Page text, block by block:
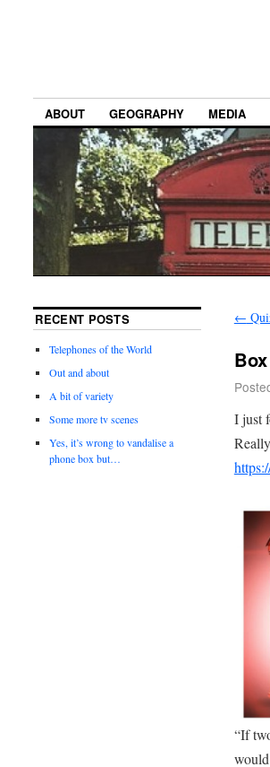
ABOUT GEOGRAPHY MEDIA
←
I just
“If
RECENT POSTS
Telephones of the World
Out and about
A bit of variety
Some more tv scenes
Yes, it’s wrong to vandalise a
phone box but…